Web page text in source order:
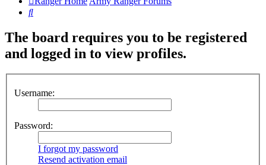
Search
The board requires you to be registered
and logged in to view profiles.
Username:
Password:
I forgot my password
Resend activation email